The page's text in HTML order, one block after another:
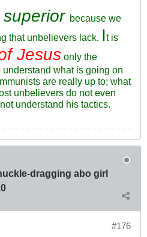
because we
that unbelievers lack. It is
Jesus only the
what is going on
are really up to; what
unbelievers do not even
understand his tactics.
dragging abo girl
#176